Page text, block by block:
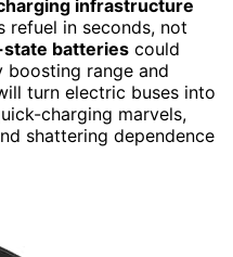
infrastructure
refuel in seconds, not
batteries could
boosting range and
turn electric buses into
charging marvels,
shattering dependence